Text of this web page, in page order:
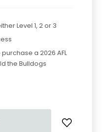
Level 1, 2 or 3
a 2026 AFL
the Bulldogs